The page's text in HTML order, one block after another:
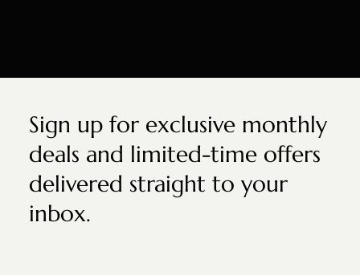
Sign up for exclusive monthly
deals and limited-time offers
delivered straight to your
inbox.